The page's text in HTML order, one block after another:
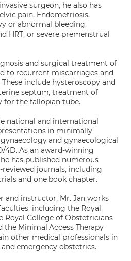
surgeon, he also has
pain, Endometriosis,
or abnormal bleeding,
HRT, or severe premenstrual
and surgical treatment of
to recurrent miscarriages and
include hysteroscopy and
septum, treatment of
for the fallopian tube.
national and international
in minimally
and gynaecological
4D. As an award-winning
has published numerous
journals, including
and one book chapter.
and instructor, Mr. Jan works
including the Royal
Royal College of Obstetricians
the Minimal Access Therapy
other medical professionals in
emergency obstetrics.